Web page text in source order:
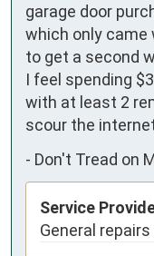
garage door
which only came
to get a second
I feel spending
with at least 2
scour the
- Don't Tread on
Service
General